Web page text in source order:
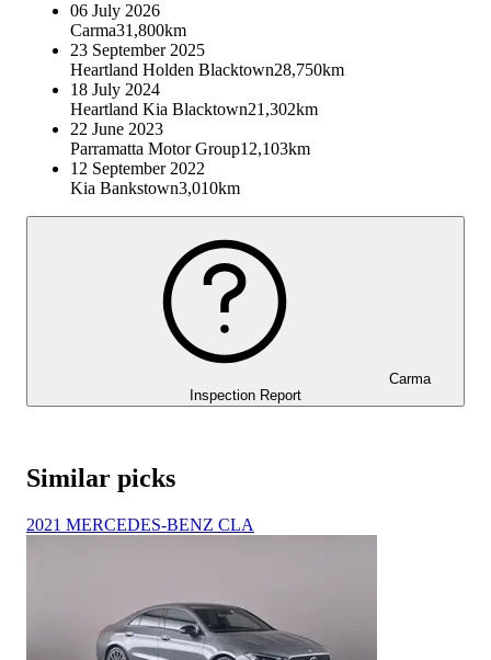
06 July 2026
Carma31,800km
23 September 2025
Heartland Holden Blacktown28,750km
18 July 2024
Heartland Kia Blacktown21,302km
22 June 2023
Parramatta Motor Group12,103km
12 September 2022
Kia Bankstown3,010km
Carma
Inspection Report
Similar picks
2021 MERCEDES-BENZ CLA